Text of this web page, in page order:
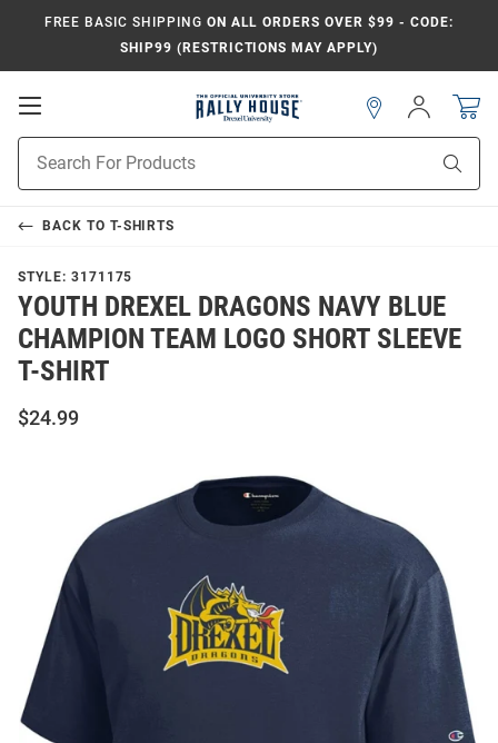
FREE BASIC SHIPPING ON ALL ORDERS OVER $99 - CODE:
SHIP99 (RESTRICTIONS MAY APPLY)
Open
Search
Sign
In
BACK TO T-SHIRTS
STYLE: 3171175
YOUTH DREXEL DRAGONS NAVY BLUE
CHAMPION TEAM LOGO SHORT SLEEVE
T-SHIRT
$24.99